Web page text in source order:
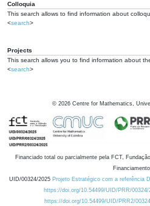
Colloquia
This search allows to find information about
<search>
Projects
This search allows you to find information about
<search>
© 2026 Centre for Mathematics,
Financiado total ou parcialmente pela FCT,
UID/00324/2025 Projeto Estratégico com a referência
https://doi.org/10.54499/UID/PRR/00324/
https://doi.org/10.54499/UID/PRR2/